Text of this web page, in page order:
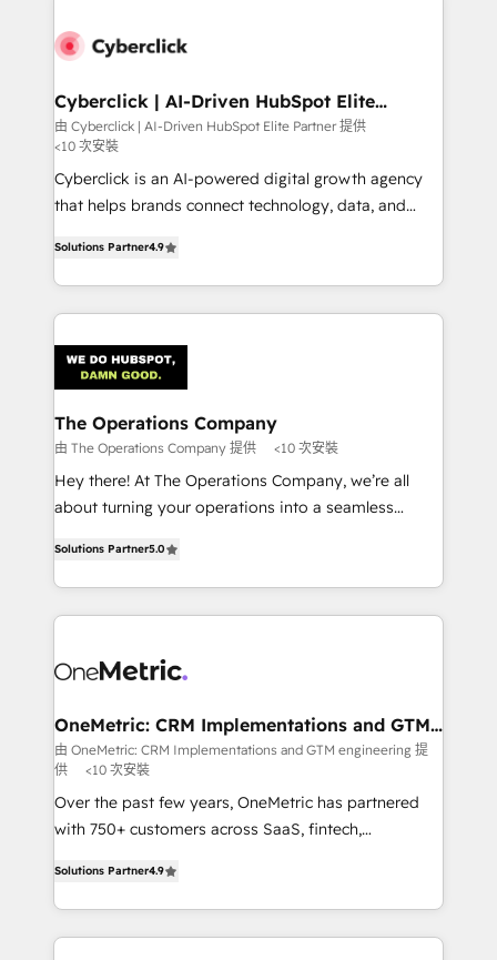
marketing, and service teams. From setup to
management, and speed up deal closures. With 500+
projects completed, our Agile approach ensures your
HubSpot CRM drives measurable results. Our
RevOps services align your sales, marketing, and
customer success teams for peak performance. We
retention—by refining processes and eliminating
inefficiencies. Using HubSpot tools and data-driven
strategies, we create scalable solutions that
Cyberclick | AI-Driven HubSpot Elite
Partner
由 Cyberclick | AI-Driven HubSpot Elite Partner 提供
<10 次安裝
Cyberclick is an AI-powered digital growth agency
that helps brands connect technology, data, and
Barcelona and operating across Spain, LATAM, and
the UK, we support global companies in building
smarter marketing, sales, and customer success
Iberia (Spain & Portugal), we combine human insight
with intelligent automation to drive sustainable
growth. Our multidisciplinary team designs solutions
that simplify complexity, boost performance, and
turn innovation into real impact. 🌍 Highlights •
HubSpot Partner since 2012 • 2022 EMEA Impact
projects • Clients in 30+ industries • Proprietary
technology for integrations • Multilingual team:
Solutions Partner4.9
The Operations Company
由 The Operations Company 提供 <10 次安裝
Hey there! At The Operations Company, we’re all
about turning your operations into a seamless
transforming complex systems into efficient,
scalable solutions that work across your entire
organization. We’re a unique blend of deep HubSpot
operational know-how. We know that no two
solutions. Instead, we dive in to understand your
needs, goals, and challenges to deliver solutions that
fit like a glove. We’re committed to being both
highly effective and fun to work with. We believe in
efficient processes, as well as building great
all in this together! From startup to enterprise, we’ll
make sure your HubSpot setup becomes a
powerhouse of productivity, so you can focus on
Solutions Partner5.0
OneMetric: CRM Implementations and GTM
engineering
由 OneMetric: CRM Implementations and GTM engineering 提
供
<10 次安裝
Over the past few years, OneMetric has partnered
with 750+ customers across SaaS, fintech,
150+ HubSpot-certified experts, we deliver scalable
solutions to complex GTM and RevOps challenges.
Our Expertise 🔹 Onboarding & Implementation:
Solutions Partner4.9